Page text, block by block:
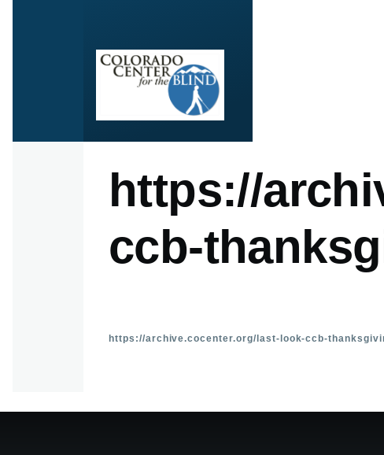
https://
ccb-
https://archive.cocenter.org/last-look-ccb-